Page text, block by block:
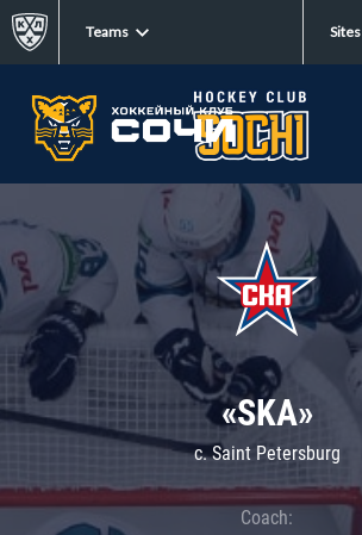
Teams Sites
«SKA»
c. Saint Petersburg
Coach: